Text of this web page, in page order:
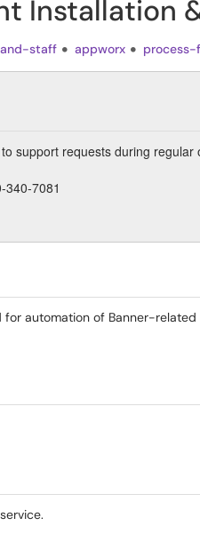
Installation
staff appworx process-
support requests during regular
340-7081
automation of Banner-